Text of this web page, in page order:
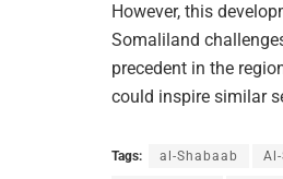
However, this
Somaliland
precedent in the
could inspire similar
Tags: al-Shabaab